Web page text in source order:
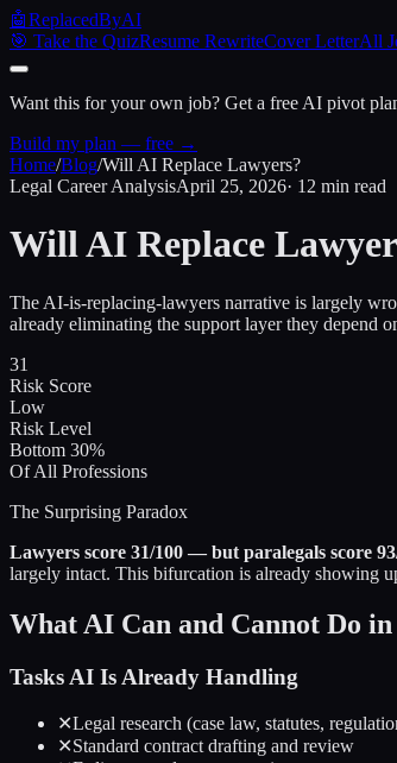
🤖ReplacedByAI
🎯 Take the QuizResume RewriteCover LetterAll
Want this for your own job? Get a free AI pivot
Build my plan — free →
Home/Blog/Will AI Replace Lawyers?
Legal Career AnalysisApril 25, 2026· 12 min read
Will AI Replace
The AI-is-replacing-lawyers narrative is largely
already eliminating the support layer they depend
31
Risk Score
Low
Risk Level
Bottom 30%
Of All Professions
The Surprising Paradox
Lawyers score 31/100 — but paralegals score
largely intact. This bifurcation is already showing
What AI Can and Cannot Do
Tasks AI Is Already Handling
✕Legal research (case law, statutes,
✕Standard contract drafting and review